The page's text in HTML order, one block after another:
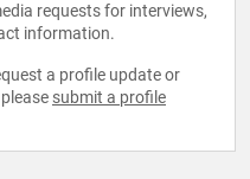
requests for interviews,
information.
a profile update or
submit a profile